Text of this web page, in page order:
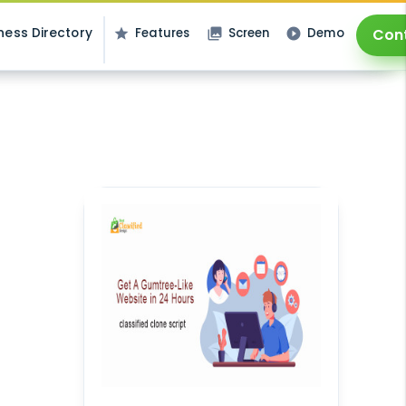
Directory star Features photo_library Screen play_circle_filled Demo